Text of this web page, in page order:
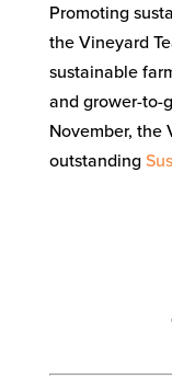
Promoting
the Vineyard
sustainable
and grower-to-
November, the
outstanding